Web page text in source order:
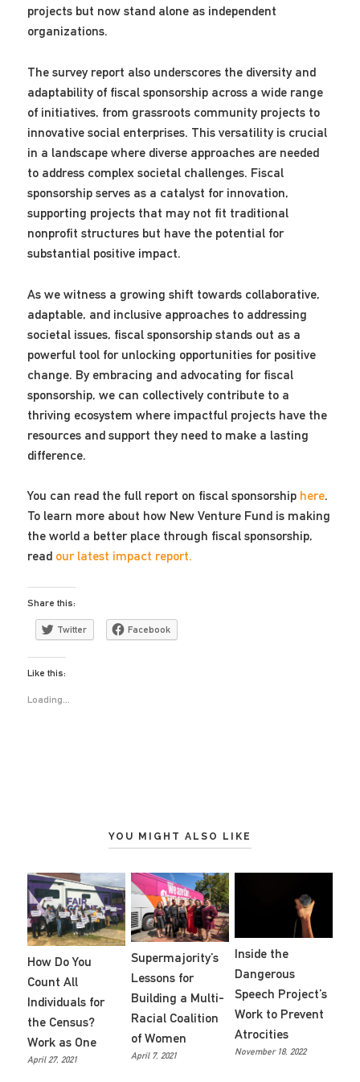
projects but now stand alone as independent
organizations.
The survey report also underscores the diversity and
adaptability of fiscal sponsorship across a wide range
of initiatives, from grassroots community projects to
innovative social enterprises. This versatility is crucial
in a landscape where diverse approaches are needed
to address complex societal challenges. Fiscal
sponsorship serves as a catalyst for innovation,
supporting projects that may not fit traditional
nonprofit structures but have the potential for
substantial positive impact.
As we witness a growing shift towards collaborative,
adaptable, and inclusive approaches to addressing
societal issues, fiscal sponsorship stands out as a
powerful tool for unlocking opportunities for positive
change. By embracing and advocating for fiscal
sponsorship, we can collectively contribute to a
thriving ecosystem where impactful projects have the
resources and support they need to make a lasting
difference.
You can read the full report on fiscal sponsorship here.
To learn more about how New Venture Fund is making
the world a better place through fiscal sponsorship,
read our latest impact report.
Share this:
Twitter Facebook
Like this:
Loading...
YOU MIGHT ALSO LIKE
How Do You
Count All
Individuals for
the Census?
Work as One
April 27, 2021
Supermajority’s
Lessons for
Building a Multi-
Racial Coalition
of Women
April 7, 2021
Inside the
Dangerous
Speech Project’s
Work to Prevent
Atrocities
November 18, 2022